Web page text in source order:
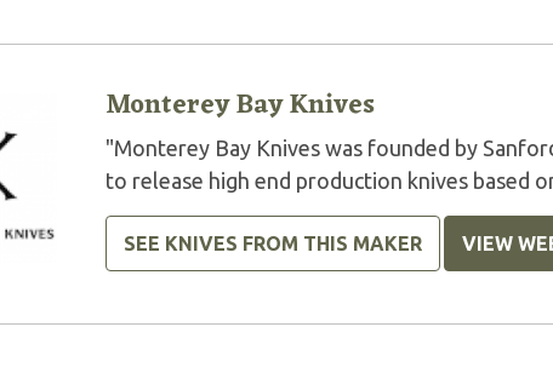
Monterey Bay Knives
"Monterey Bay Knives was founded by
to release high end production knives based
SEE KNIVES FROM THIS MAKER VIEW